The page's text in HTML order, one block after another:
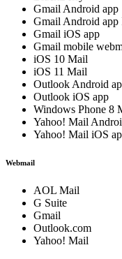
Gmail Android app
Gmail Android
Gmail iOS app
Gmail mobile
iOS 10 Mail
iOS 11 Mail
Outlook Android
Outlook iOS app
Windows Phone 8
Yahoo! Mail
Yahoo! Mail iOS
Webmail
AOL Mail
G Suite
Gmail
Outlook.com
Yahoo! Mail